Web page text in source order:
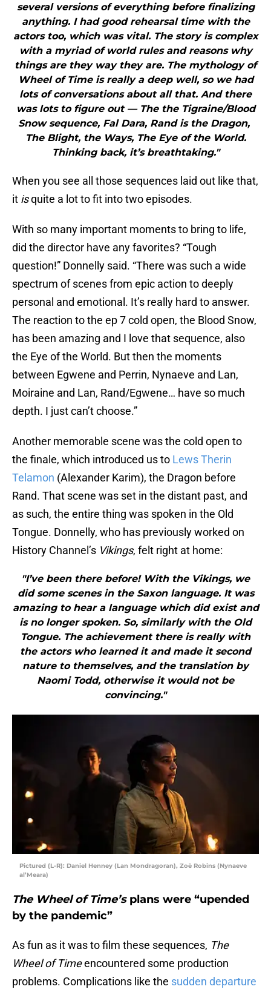
several versions of everything before finalizing
anything. I had good rehearsal time with the
actors too, which was vital. The story is complex
with a myriad of world rules and reasons why
things are they way they are. The mythology of
Wheel of Time is really a deep well, so we had
lots of conversations about all that. And there
was lots to figure out — The the Tigraine/Blood
Snow sequence, Fal Dara, Rand is the Dragon,
The Blight, the Ways, The Eye of the World.
Thinking back, it’s breathtaking."
When you see all those sequences laid out like that,
it isquite a lot to fit into two episodes.
With so many important moments to bring to life,
did the director have any favorites? “Tough
question!” Donnelly said. “There was such a wide
spectrum of scenes from epic action to deeply
personal and emotional. It’s really hard to answer.
The reaction to the ep 7 cold open, the Blood Snow,
has been amazing and I love that sequence, also
the Eye of the World. But then the moments
between Egwene and Perrin, Nynaeve and Lan,
Moiraine and Lan, Rand/Egwene… have so much
depth. I just can’t choose.”
Another memorable scene was the cold open to
the finale, which introduced us to Lews Therin
Telamon (Alexander Karim), the Dragon before
Rand. That scene was set in the distant past, and
as such, the entire thing was spoken in the Old
Tongue. Donnelly, who has previously worked on
History Channel’s Vikings, felt right at home:
"I’ve been there before! With the Vikings, we
did some scenes in the Saxon language. It was
amazing to hear a language which did exist and
is no longer spoken. So, similarly with the Old
Tongue. The achievement there is really with
the actors who learned it and made it second
nature to themselves, and the translation by
Naomi Todd, otherwise it would not be
convincing."
Pictured (L-R): Daniel Henney (Lan Mondragoran), Zoë Robins (Nynaeve
al’Meara)
The Wheel of Time’s plans were “upended
by the pandemic”
As fun as it was to film these sequences, The
Wheel of Timeencountered some production
problems. Complications like the sudden departure